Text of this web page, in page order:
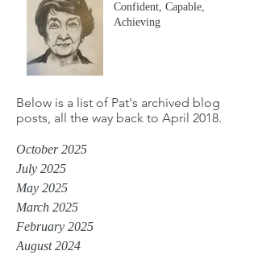
Confident, Capable,
Achieving
Below is a list of Pat's archived blog
posts, all the way back to April 2018.
October 2025
July 2025
May 2025
March 2025
February 2025
August 2024